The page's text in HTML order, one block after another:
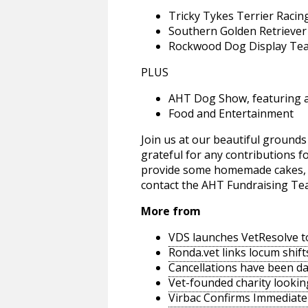
Tricky Tykes Terrier
Southern Golden
Rockwood Dog Display
PLUS
AHT Dog Show, featuring
Food and Entertainment
Join us at our beautiful
grateful for any contributions
provide some homemade
contact the AHT Fundraising
More from
VDS launches
Ronda.vet links locum
Cancellations have been
Vet-founded charity
Virbac Confirms